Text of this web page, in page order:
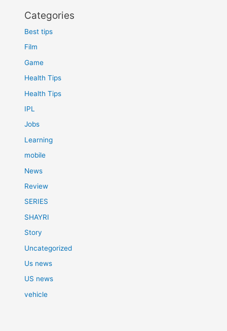
Categories
Best tips
Film
Game
Health Tips
Health Tips
IPL
Jobs
Learning
mobile
News
Review
SERIES
SHAYRI
Story
Uncategorized
Us news
US news
vehicle